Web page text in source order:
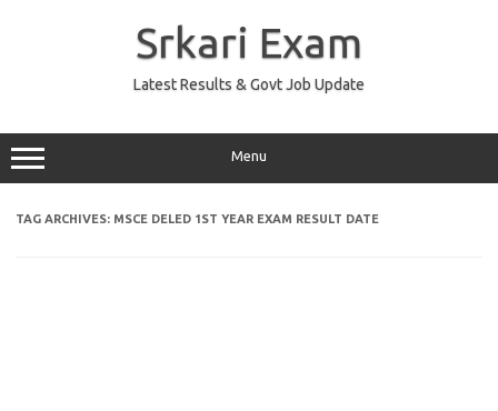
Srkari Exam
Latest Results & Govt Job Update
Menu
TAG ARCHIVES: MSCE DELED 1ST YEAR EXAM RESULT DATE